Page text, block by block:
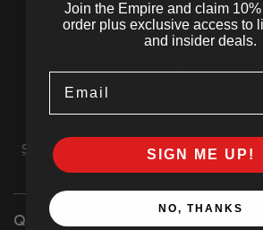
Tracked
Shipping
SSL Secured
Share
Quality Care
Join the Empire and claim
order plus exclusive access to
and insider deals.
SIGN ME UP!
NO, THANKS